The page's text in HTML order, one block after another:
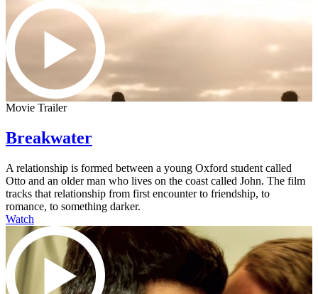
Movie Trailer
Breakwater
A relationship is formed between a young Oxford student called
Otto and an older man who lives on the coast called John. The film
tracks that relationship from first encounter to friendship, to
romance, to something darker.
Watch